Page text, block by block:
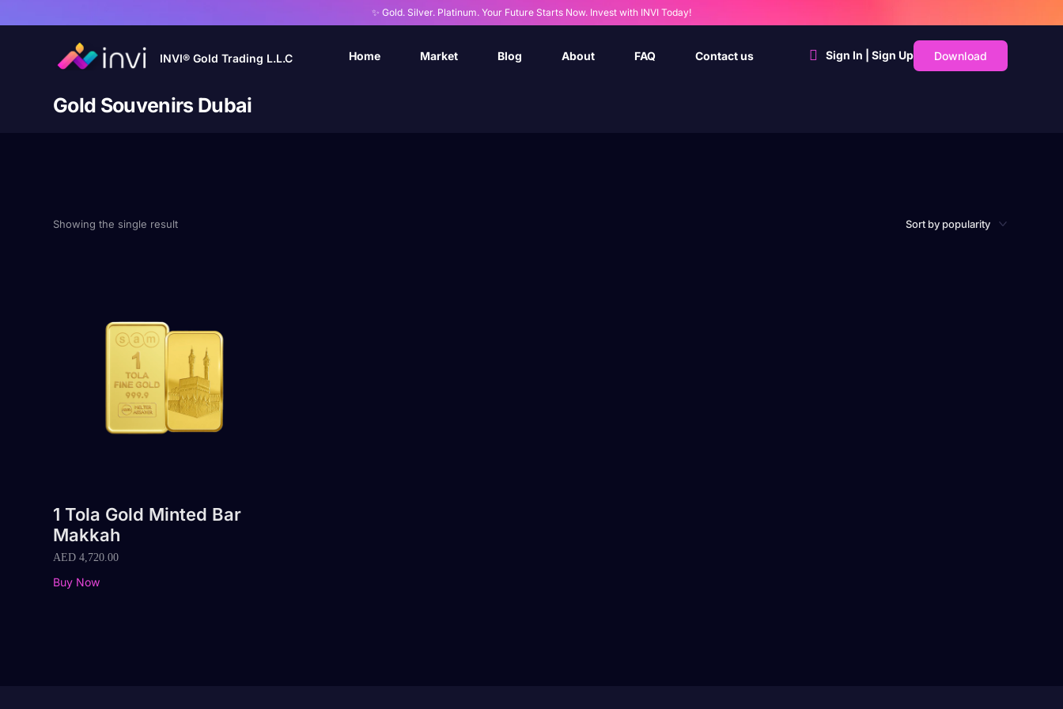
✨ Gold. Silver. Platinum. Your Future Starts Now. Invest with INVI Today!
INVI® Gold Trading L.L.C Home Market Blog About FAQ Contact us Sign In | Sign Up Download
Gold Souvenirs Dubai
Showing the single result
1 Tola Gold Minted Bar
Makkah
AED 4,720.00
Buy Now